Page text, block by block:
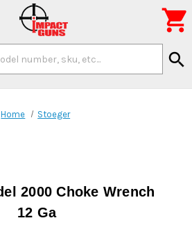
search

Home Stoeger
2000 Choke Wrench
12 Ga